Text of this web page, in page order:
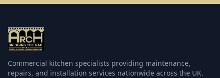
engineer is qualified, insured and trained to
clear service report.
Commercial kitchen specialists providing maintenance,
repairs, and installation services nationwide across the UK.